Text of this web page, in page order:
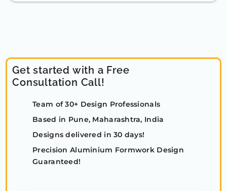
Get started with a Free
Consultation Call!
Team of 30+ Design Professionals
Based in Pune, Maharashtra, India
Designs delivered in 30 days!
Precision Aluminium Formwork Design
Guaranteed!